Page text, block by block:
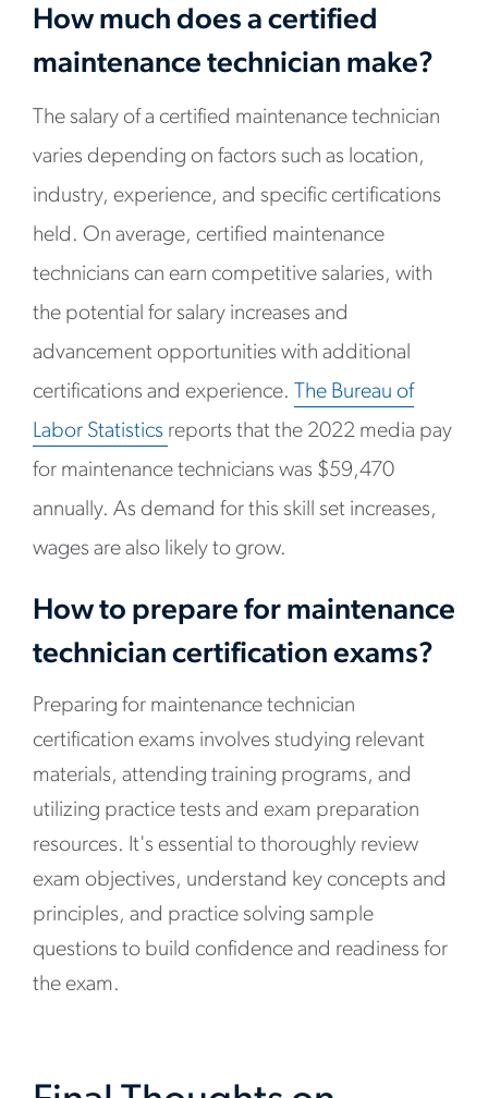
How much does a certified
maintenance technician make?
The salary of a certified maintenance technician
varies depending on factors such as location,
industry, experience, and specific certifications
held. On average, certified maintenance
technicians can earn competitive salaries, with
the potential for salary increases and
advancement opportunities with additional
certifications and experience. The Bureau of
Labor Statistics reports that the 2022 media pay
for maintenance technicians was $59,470
annually. As demand for this skill set increases,
wages are also likely to grow.
How to prepare for maintenance
technician certification exams?
Preparing for maintenance technician
certification exams involves studying relevant
materials, attending training programs, and
utilizing practice tests and exam preparation
resources. It's essential to thoroughly review
exam objectives, understand key concepts and
principles, and practice solving sample
questions to build confidence and readiness for
the exam.